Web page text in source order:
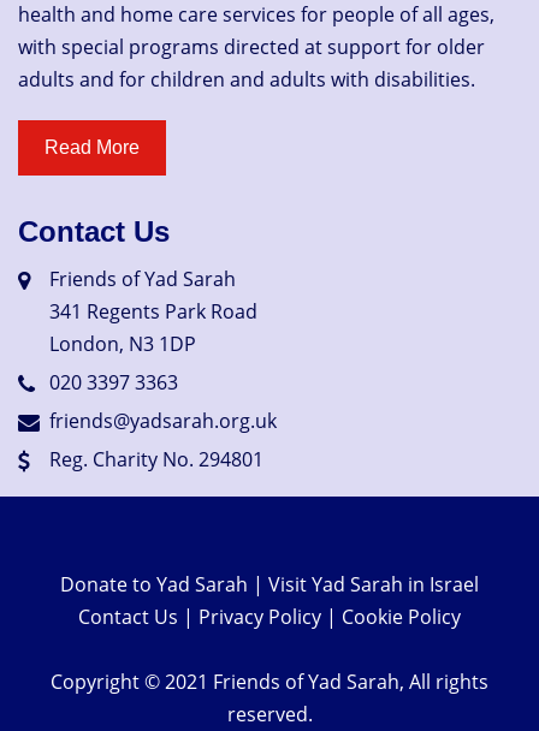
health and home care services for people of all ages,
with special programs directed at support for older
adults and for children and adults with disabilities.
Contact Us
Friends of Yad Sarah
341 Regents Park Road
London, N3 1DP
020 3397 3363
friends@yadsarah.org.uk
Reg. Charity No. 294801
Donate to Yad Sarah | Visit Yad Sarah in Israel
Contact Us | Privacy Policy | Cookie Policy
Copyright © 2021 Friends of Yad Sarah, All rights
reserved.